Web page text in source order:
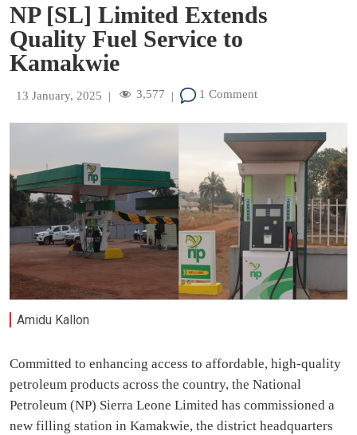
NP [SL] Limited Extends
Quality Fuel Service to
Kamakwie
13 January, 2025 | 3,577 | 1 Comment
Amidu Kallon
Committed to enhancing access to affordable, high-quality
petroleum products across the country, the National
Petroleum (NP) Sierra Leone Limited has commissioned a
new filling station in Kamakwie, the district headquarters